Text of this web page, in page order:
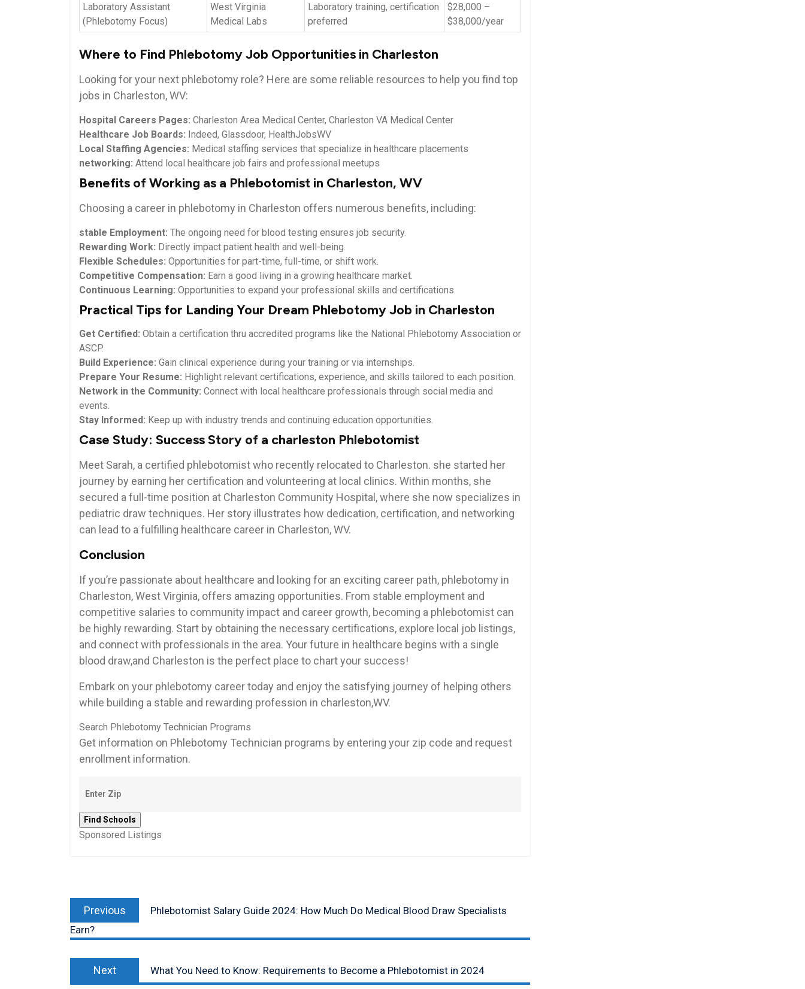
Laboratory Assistant
(Phlebotomy Focus)
West⁣ Virginia
Medical Labs
Laboratory training, certification
preferred
$28,000 –
$38,000/year
Where​ to Find‌ Phlebotomy Job Opportunities in Charleston
Looking for your next phlebotomy role? Here are some reliable resources to help you find top
jobs in Charleston, WV:
Hospital Careers Pages: Charleston Area Medical‍ Center, Charleston VA Medical Center
Healthcare Job Boards: Indeed, Glassdoor, HealthJobsWV
Local Staffing Agencies: Medical staffing services that specialize in⁣ healthcare placements
networking: Attend local healthcare‍ job‌ fairs ‍and ‍professional meetups
Benefits of Working as a Phlebotomist in Charleston, WV
Choosing a career in phlebotomy in Charleston offers numerous benefits, including:
stable Employment: The ongoing⁣ need for blood testing ensures job security.
Rewarding Work: Directly impact patient health and well-being.
Flexible ​Schedules: Opportunities for part-time, full-time, or shift work.
Competitive Compensation: Earn a good living in a growing healthcare market.
Continuous Learning: Opportunities to expand your ⁢professional skills and certifications.
Practical Tips for Landing Your Dream Phlebotomy ​Job in Charleston
Get Certified: Obtain a⁤ certification thru accredited programs like the National ⁤Phlebotomy Association or
ASCP.
Build Experience: Gain clinical experience during your training ​or via internships.
Prepare​ Your Resume: Highlight‍ relevant certifications, experience,‌ and skills tailored to ‍each position.
Network in the Community: Connect ⁣with local healthcare professionals through social‍ media and
⁢events.
Stay Informed: Keep up with industry trends and ‌continuing education opportunities.
Case Study: Success Story of a charleston Phlebotomist
Meet Sarah, a⁤ certified phlebotomist who recently relocated to⁤ Charleston. she started her
journey by earning ‍her certification and ⁢volunteering at local clinics. Within ⁤months,⁢ she
secured ‌a full-time position⁤ at Charleston Community Hospital, where she now‌ specializes‌ in
pediatric draw⁣ techniques. ‍Her story illustrates how dedication, certification, and networking
can lead⁤ to⁣ a fulfilling healthcare career in Charleston, ‌WV.
Conclusion
If you’re passionate about ⁢healthcare and looking for an exciting career path, ⁤phlebotomy in
Charleston, West Virginia, offers amazing opportunities. From stable employment and
competitive salaries to community impact and career growth, becoming a phlebotomist can
be highly ⁣rewarding. Start by ‍obtaining the necessary certifications, explore local job listings,
and ​connect with professionals in the area. Your future in healthcare begins with a‍ single
blood ⁣draw,and Charleston is the perfect place to chart your success!
Embark on your ⁤phlebotomy career today and enjoy​ the satisfying journey of helping others
while building a stable and rewarding profession in charleston,WV.
Search Phlebotomy Technician Programs
Get information on Phlebotomy Technician programs by entering your zip code and request
enrollment information.
Sponsored Listings
navigation
Previous
post:
Phlebotomist Salary Guide 2024: How Much Do Medical Blood Draw Specialists
Earn?
Next
post:
What You Need to Know: Requirements to Become a Phlebotomist in 2024